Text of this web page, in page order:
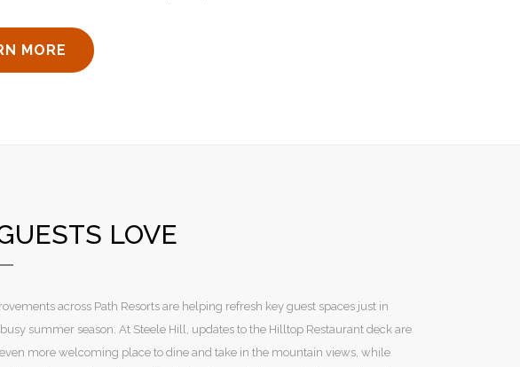
MORE
LOVE
across Path Resorts are helping refresh key guest spaces just in
summer season. At Steele Hill, updates to the Hilltop Restaurant deck are
more welcoming place to dine and take in the mountain views, while